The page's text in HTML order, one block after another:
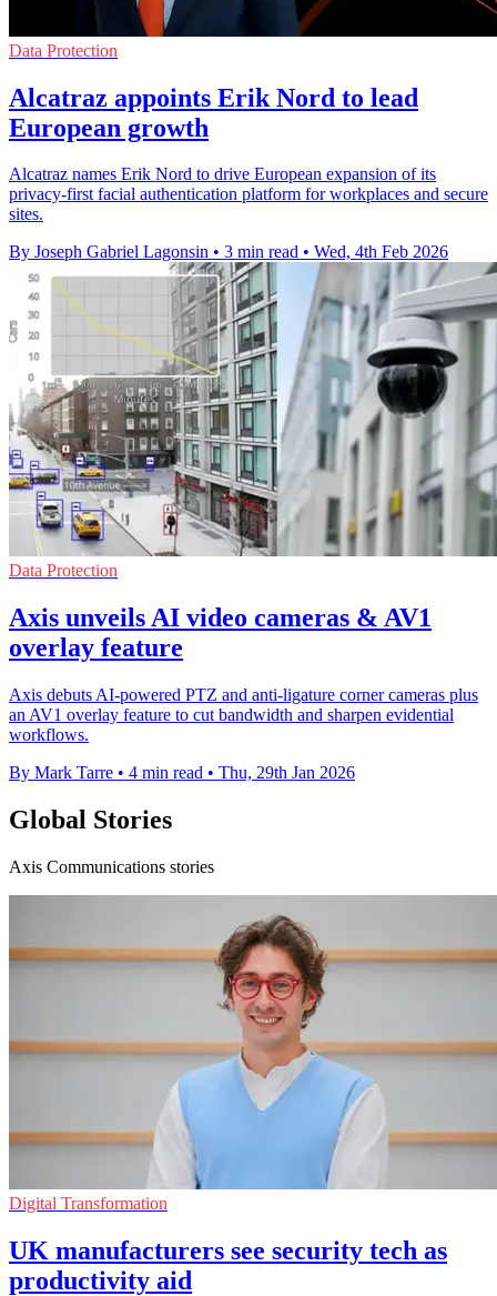
Data Protection
Alcatraz appoints Erik Nord to lead
European growth
Alcatraz names Erik Nord to drive European expansion of its
privacy-first facial authentication platform for workplaces and secure
sites.
By Joseph Gabriel Lagonsin • 3 min read • Wed, 4th Feb 2026
Data Protection
Axis unveils AI video cameras & AV1
overlay feature
Axis debuts AI-powered PTZ and anti-ligature corner cameras plus
an AV1 overlay feature to cut bandwidth and sharpen evidential
workflows.
By Mark Tarre • 4 min read • Thu, 29th Jan 2026
Global Stories
Axis Communications stories
Digital Transformation
UK manufacturers see security tech as
productivity aid